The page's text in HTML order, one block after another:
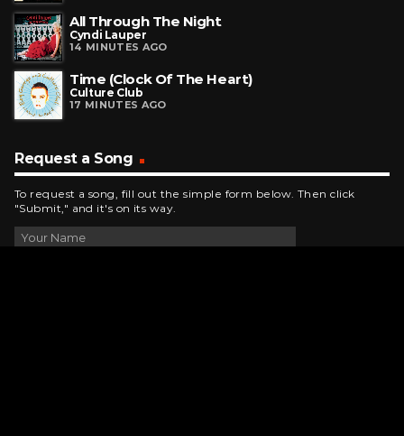
All Through The Night
Cyndi Lauper
14 MINUTES AGO
Time (Clock Of The Heart)
Culture Club
17 MINUTES AGO
Request a Song
To request a song, fill out the simple form below. Then click
"Submit," and it's on its way.